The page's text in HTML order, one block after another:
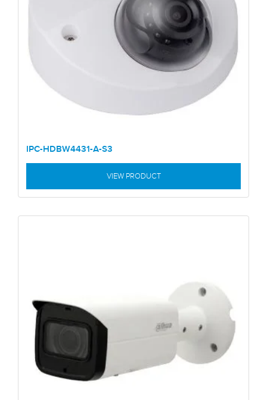
IPC-HDBW4431-A-S3
VIEW PRODUCT